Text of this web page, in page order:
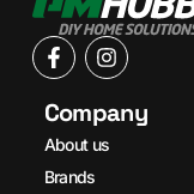
Company
About us
Brands